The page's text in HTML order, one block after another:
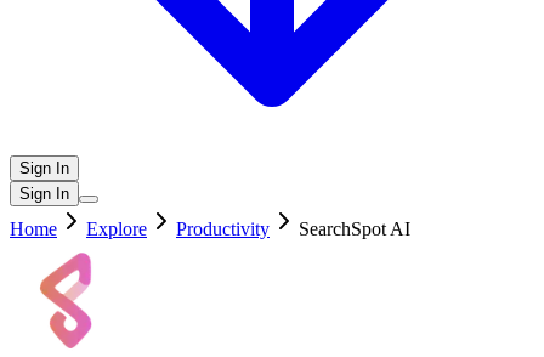
Sign In
Sign In
Home Explore Productivity SearchSpot AI